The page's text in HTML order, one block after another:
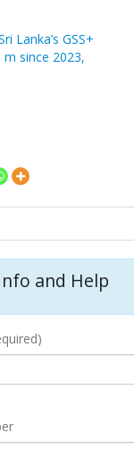
Lanka’s GSS+
since 2023,
and Help